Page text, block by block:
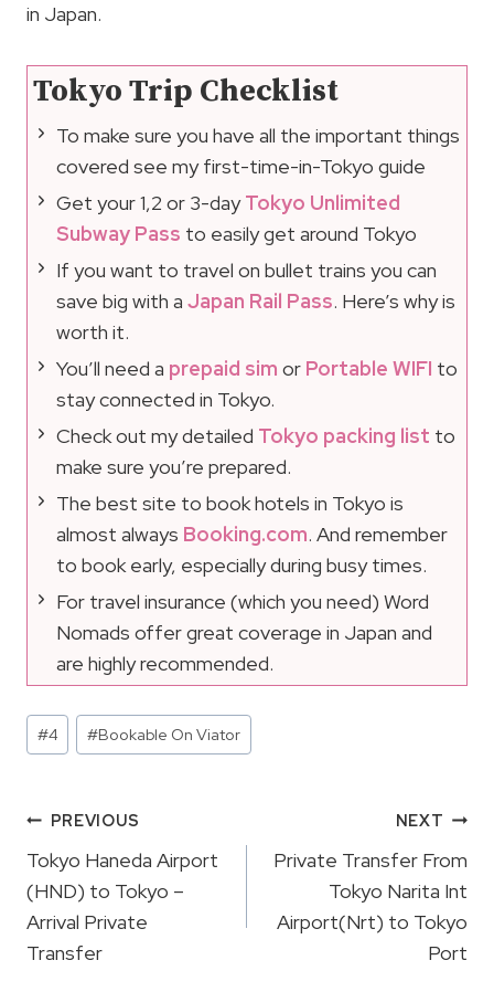
in Japan.
Tokyo Trip Checklist
To make sure you have all the important things
covered see my first-time-in-Tokyo guide
Get your 1,2 or 3-dayTokyo Unlimited
Subway Pass to easily get around Tokyo
If you want to travel on bullet trains you can
save big with a Japan Rail Pass. Here’s why is
worth it.
You’ll need a prepaid sim or Portable WIFI to
stay connected in Tokyo.
Check out my detailed Tokyo packing list to
make sure you’re prepared.
The best site to book hotels in Tokyo is
almost always Booking.com. And remember
to book early, especially during busy times.
For travel insurance (which you need) Word
Nomads offer great coverage in Japan and
are highly recommended.
Post
Tags:
#4 #Bookable On Viator
Post
Navigation
PREVIOUS
Tokyo Haneda Airport
(HND) to Tokyo –
Arrival Private
Transfer
NEXT
Private Transfer From
Tokyo Narita Int
Airport(Nrt) to Tokyo
Port